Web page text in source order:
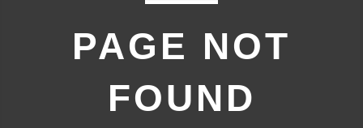
PAGE NOT
FOUND